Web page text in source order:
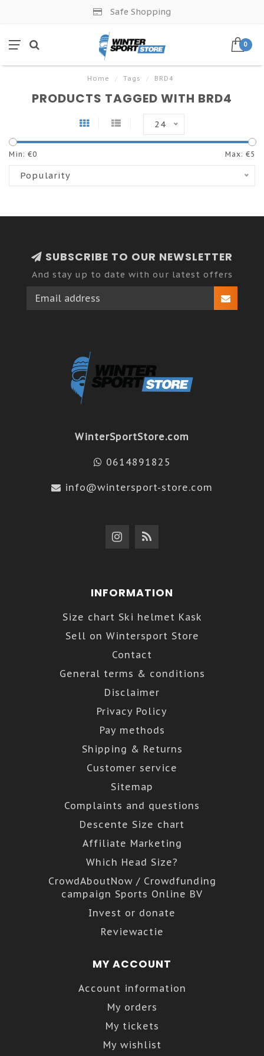
Safe Shopping
0
Home / Tags / BRD4
PRODUCTS TAGGED WITH BRD4
24
Min: €0 Max: €5
Popularity
SUBSCRIBE TO OUR NEWSLETTER
And stay up to date with our latest offers
WinterSportStore.com
0614891825
info@wintersport-store.com
INFORMATION
Size chart Ski helmet Kask
Sell on Wintersport Store
Contact
General terms & conditions
Disclaimer
Privacy Policy
Pay methods
Shipping & Returns
Customer service
Sitemap
Complaints and questions
Descente Size chart
Affiliate Marketing
Which Head Size?
CrowdAboutNow / Crowdfunding
campaign Sports Online BV
Invest or donate
Reviewactie
MY ACCOUNT
Account information
My orders
My tickets
My wishlist